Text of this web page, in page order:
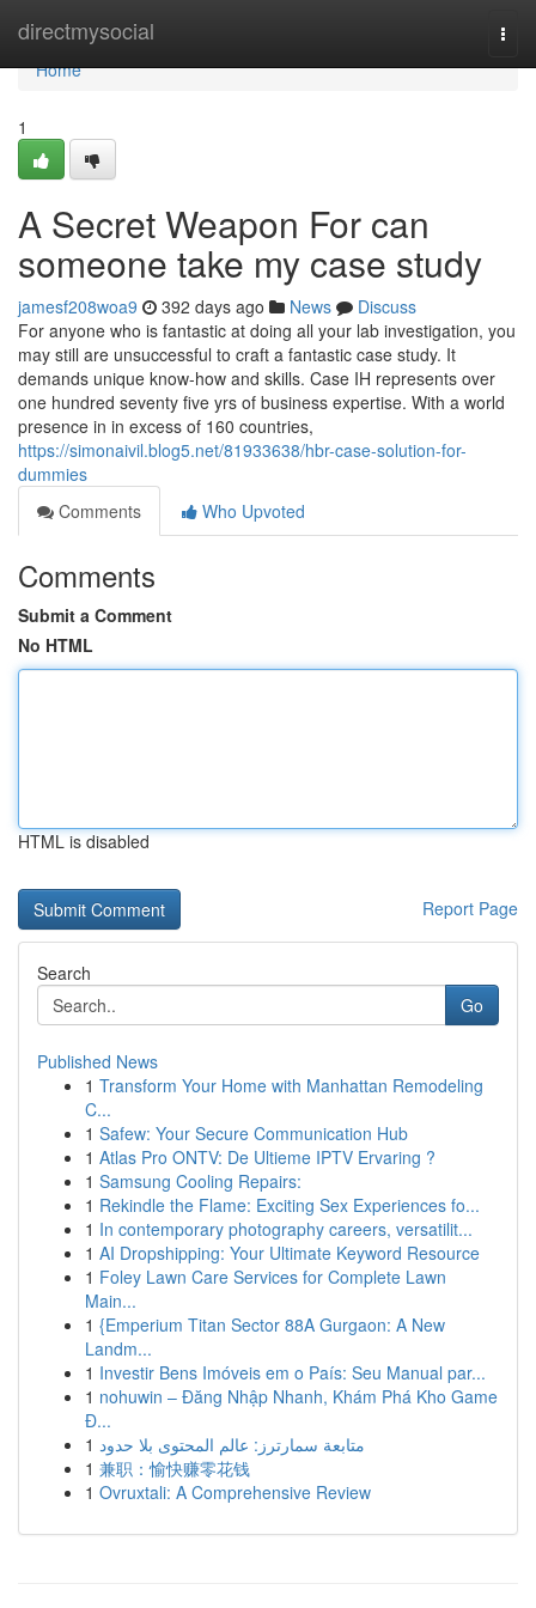
directmysocial
Home
Home
1
A Secret Weapon For can
someone take my case study
jamesf208woa9 392 days ago News
Discuss
For anyone who is fantastic at doing all your lab investigation, you
may still are unsuccessful to craft a fantastic case study. It
demands unique know-how and skills. Case IH represents over
one hundred seventy five yrs of business expertise. With a world
presence in in excess of 160 countries,
https://simonaivil.blog5.net/81933638/hbr-case-solution-for-
dummies
Comments
Who Upvoted
Comments
Submit a Comment
No HTML
HTML is disabled
Report Page
Search
Go
Published News
1 Transform Your Home with Manhattan Remodeling
C...
1 Safew: Your Secure Communication Hub
1 Atlas Pro ONTV: De Ultieme IPTV Ervaring ?
1 Samsung Cooling Repairs:
1 Rekindle the Flame: Exciting Sex Experiences fo...
1 In contemporary photography careers, versatilit...
1 AI Dropshipping: Your Ultimate Keyword Resource
1 Foley Lawn Care Services for Complete Lawn
Main...
1 {Emperium Titan Sector 88A Gurgaon: A New
Landm...
1 Investir Bens Imóveis em o País: Seu Manual par...
1 nohuwin – Đăng Nhập Nhanh, Khám Phá Kho Game
Đ...
1 متابعة سمارترز: عالم المحتوى بلا حدود
1 兼职：愉快赚零花钱
1 Ovruxtali: A Comprehensive Review